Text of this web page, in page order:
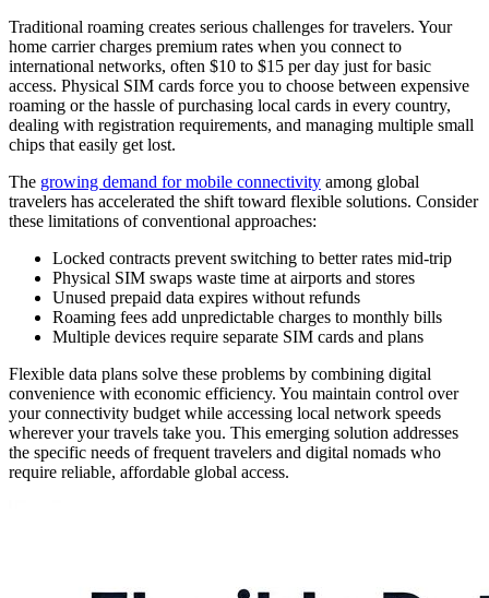
Traditional roaming creates serious challenges for travelers. Your
home carrier charges premium rates when you connect to
international networks, often $10 to $15 per day just for basic
access. Physical SIM cards force you to choose between expensive
roaming or the hassle of purchasing local cards in every country,
dealing with registration requirements, and managing multiple small
chips that easily get lost.
The growing demand for mobile connectivity among global
travelers has accelerated the shift toward flexible solutions. Consider
these limitations of conventional approaches:
Locked contracts prevent switching to better rates mid-trip
Physical SIM swaps waste time at airports and stores
Unused prepaid data expires without refunds
Roaming fees add unpredictable charges to monthly bills
Multiple devices require separate SIM cards and plans
Flexible data plans solve these problems by combining digital
convenience with economic efficiency. You maintain control over
your connectivity budget while accessing local network speeds
wherever your travels take you. This emerging solution addresses
the specific needs of frequent travelers and digital nomads who
require reliable, affordable global access.